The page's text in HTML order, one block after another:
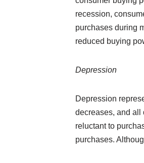
recession,
purchases during
reduced buying
Depression
Depression
decreases, and all
reluctant to
purchases.